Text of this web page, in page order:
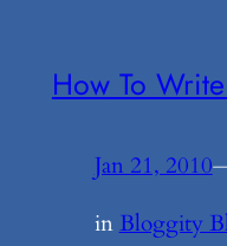
How To
Jan 21, 2010
inBloggity